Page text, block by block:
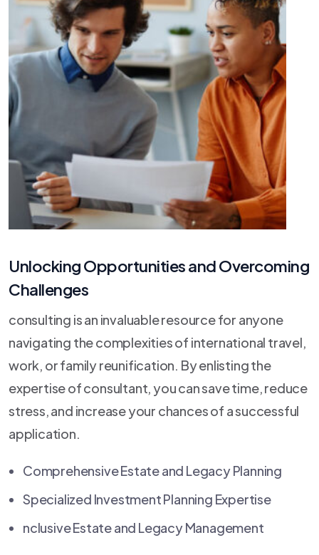
Unlocking Opportunities and Overcoming
Challenges
consulting is an invaluable resource for anyone
navigating the complexities of international travel,
work, or family reunification. By enlisting the
expertise of consultant, you can save time, reduce
stress, and increase your chances of a successful
application.
Comprehensive Estate and Legacy Planning
Specialized Investment Planning Expertise
nclusive Estate and Legacy Management